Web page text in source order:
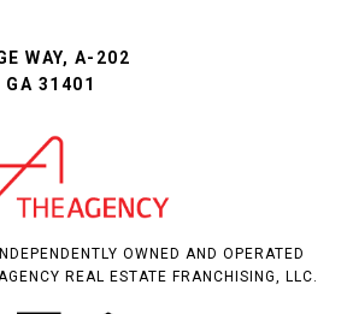
WAY, A-202
GA 31401
OWNED AND OPERATED
REAL ESTATE FRANCHISING, LLC.